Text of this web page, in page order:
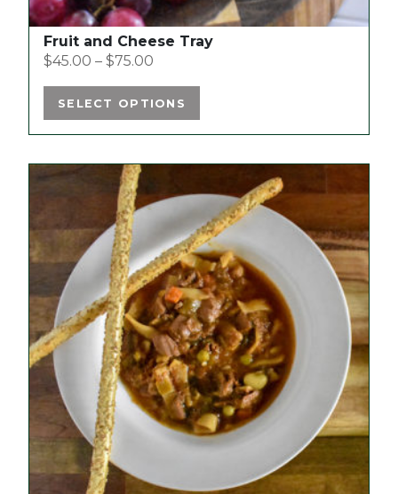
Fruit and Cheese Tray
$45.00 – $75.00
SELECT OPTIONS